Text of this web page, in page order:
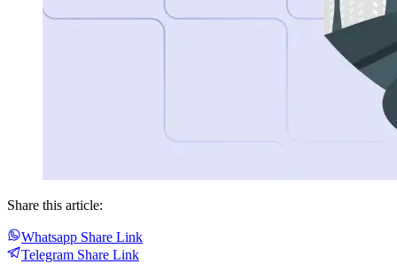
Share this article:
Whatsapp Share Link
Telegram Share Link